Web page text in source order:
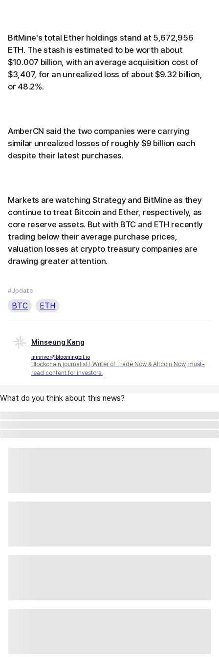
BitMine's total Ether holdings stand at 5,672,956
ETH. The stash is estimated to be worth about
$10.007 billion, with an average acquisition cost of
$3,407, for an unrealized loss of about $9.32 billion,
or 48.2%.
AmberCN said the two companies were carrying
similar unrealized losses of roughly $9 billion each
despite their latest purchases.
Markets are watching Strategy and BitMine as they
continue to treat Bitcoin and Ether, respectively, as
core reserve assets. But with BTC and ETH recently
trading below their average purchase prices,
valuation losses at crypto treasury companies are
drawing greater attention.
#Update
BTC ETH
Minseung Kang
minriver@bloomingbit.io
Blockchain journalist | Writer of Trade Now & Altcoin Now, must-
read content for investors.
What do you think about this news?